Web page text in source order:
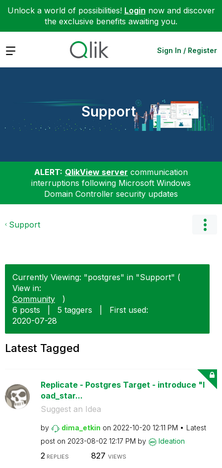
Unlock a world of possibilities! Login now and discover
the exclusive benefits awaiting you.
Expand Sign In / Register
Support
ALERT: QlikView server communication
interruptions following Microsoft Windows
Domain Controller security updates
Support
Currently Viewing: "postgres" in "Support" (
View in:
Community
)
6 posts
5 taggers
First used:
‎2020-07-28
Latest Tagged
Replicate - Postgres Target - introduce "l
oad_star...
Suggest an Idea
by dima_etkin on ‎2022-10-20 12:11 PM
Latest
post on ‎2023-08-02 12:17 PM by Ideation
2 REPLIES 827 VIEWS